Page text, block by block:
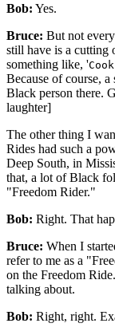
Bob: Yes.
Bruce: But not
still have is a cutting
something like, '
Because of course,
Black person there.
laughter]
The other thing I
Rides had such a
Deep South, in
that, a lot of Black
"Freedom Rider."
Bob: Right. That
Bruce: When I
refer to me as a
on the Freedom
talking about.
Bob: Right, right.